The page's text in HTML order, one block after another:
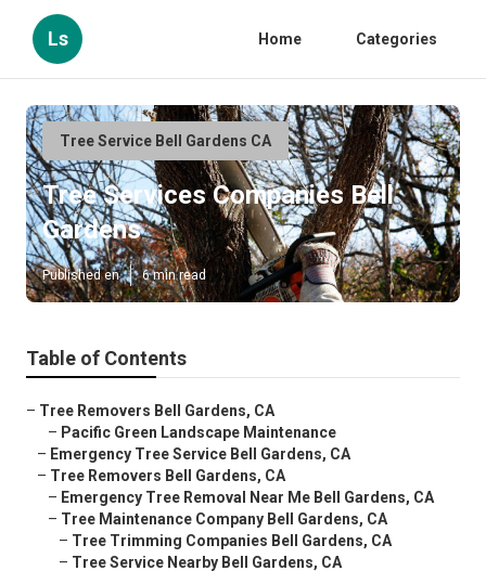
Ls Home Categories
Tree Service Bell Gardens CA
Tree Services Companies Bell
Gardens
Published en 6 min read
Table of Contents
– Tree Removers Bell Gardens, CA
– Pacific Green Landscape Maintenance
– Emergency Tree Service Bell Gardens, CA
– Tree Removers Bell Gardens, CA
– Emergency Tree Removal Near Me Bell Gardens, CA
– Tree Maintenance Company Bell Gardens, CA
– Tree Trimming Companies Bell Gardens, CA
– Tree Service Nearby Bell Gardens, CA